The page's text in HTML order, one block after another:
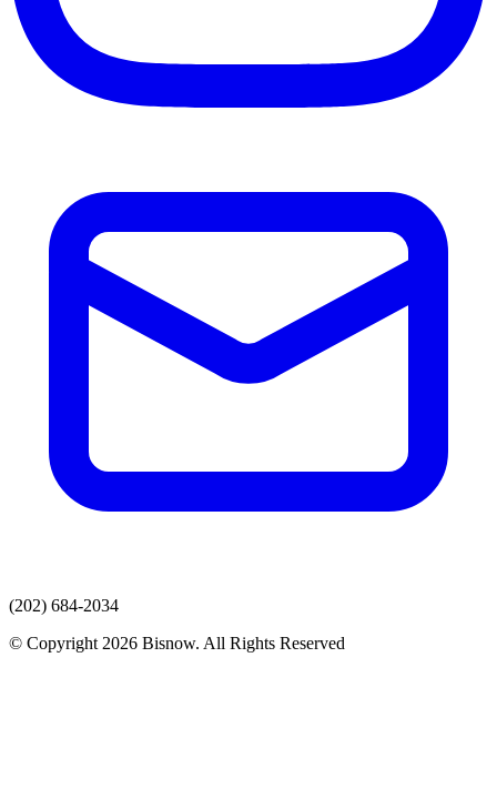
(202) 684-2034
© Copyright 2026 Bisnow. All Rights Reserved